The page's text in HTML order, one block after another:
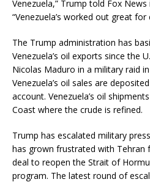
Venezuela,” Trump told Fox News
“Venezuela’s worked out great for
The Trump administration has
Venezuela’s oil exports since the
Nicolas Maduro in a military raid
Venezuela’s oil sales are
account. Venezuela’s oil
Coast where the crude is refined.
Trump has escalated military
has grown frustrated with Tehran
deal to reopen the Strait of
program. The latest round of